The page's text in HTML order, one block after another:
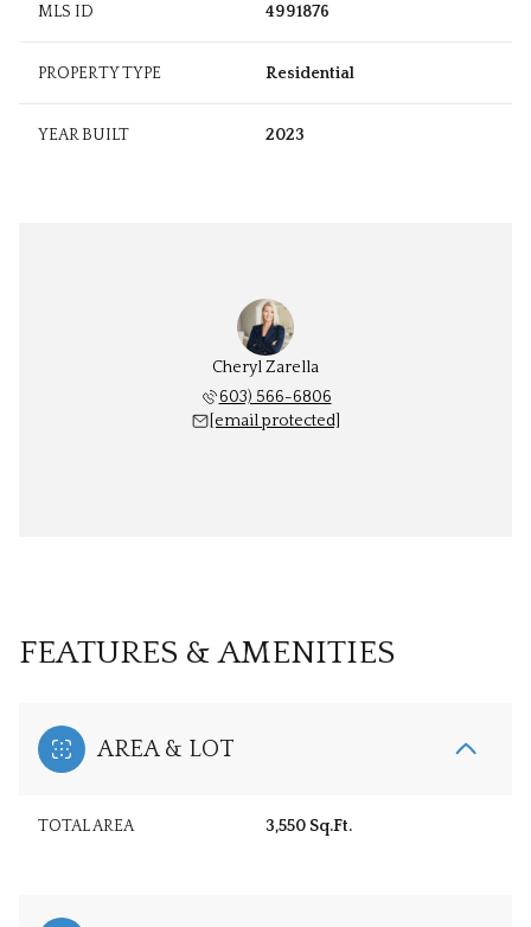
MLS ID 4991876
PROPERTY TYPE Residential
YEAR BUILT 2023
Cheryl Zarella
603) 566-6806
[email protected]
FEATURES & AMENITIES
AREA & LOT
TOTAL AREA 3,550 Sq.Ft.